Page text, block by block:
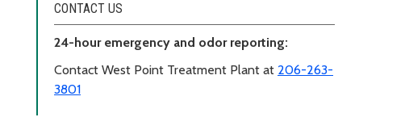
CONTACT US
24-hour emergency and odor reporting:
Contact West Point Treatment Plant at 206-263-
3801